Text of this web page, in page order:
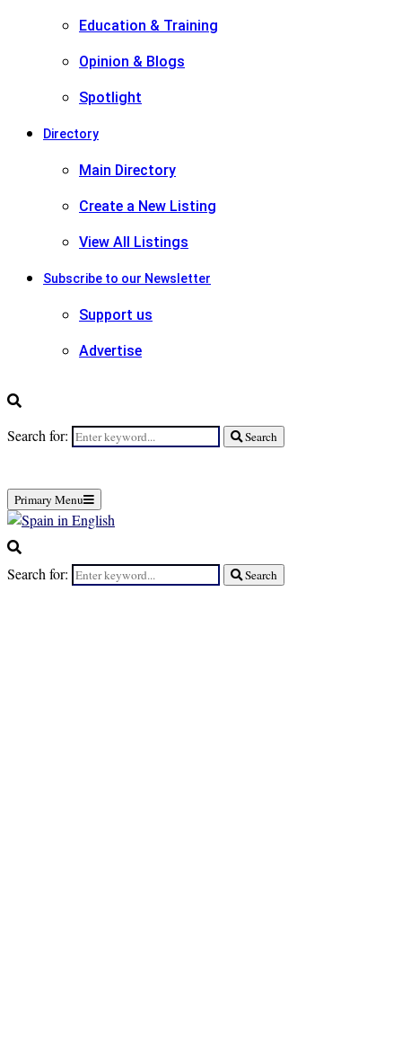
Education & Training
Opinion & Blogs
Spotlight
Directory
Main Directory
Create a New Listing
View All Listings
Subscribe to our Newsletter
Support us
Advertise
Search for: Search
Primary Menu
Search for: Search